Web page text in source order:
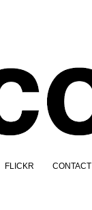
FLICKR CONTACT